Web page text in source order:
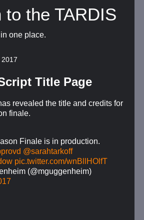
to the TARDIS
one place.
Title Page
revealed the title and credits for
finale.
Finale is in production.
@sarahtarkoff
pic.twitter.com/wnBllHOlfT
(@mguggenheim)